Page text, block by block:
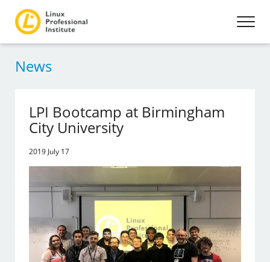
News
LPI Bootcamp at Birmingham
City University
2019 July 17